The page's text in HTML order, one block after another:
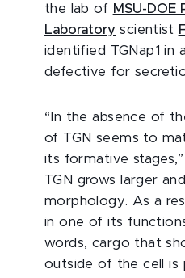
the lab of MSU-DOE
Laboratory scientist
identified TGNap1 in
defective for
“In the absence of
of TGN seems to
its formative stages,”
TGN grows larger
morphology. As a
in one of its
words, cargo that
outside of the cell is